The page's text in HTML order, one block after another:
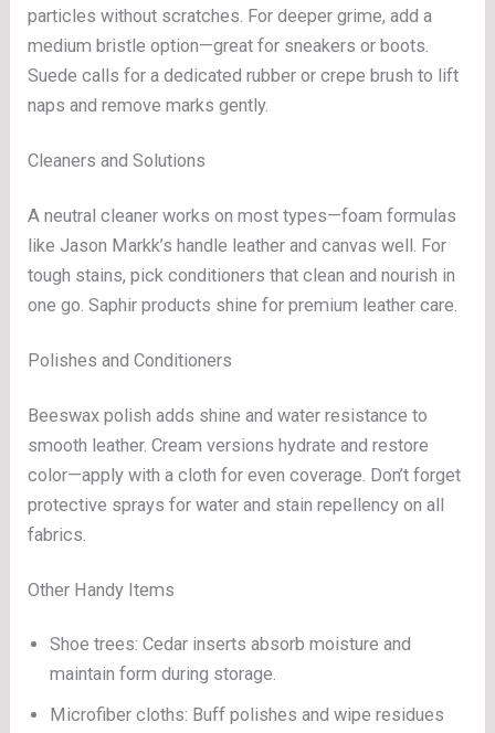
particles without scratches. For deeper grime, add a
medium bristle option—great for sneakers or boots.
Suede calls for a dedicated rubber or crepe brush to lift
naps and remove marks gently.
Cleaners and Solutions
A neutral cleaner works on most types—foam formulas
like Jason Markk’s handle leather and canvas well. For
tough stains, pick conditioners that clean and nourish in
one go. Saphir products shine for premium leather care.
Polishes and Conditioners
Beeswax polish adds shine and water resistance to
smooth leather. Cream versions hydrate and restore
color—apply with a cloth for even coverage. Don’t forget
protective sprays for water and stain repellency on all
fabrics.
Other Handy Items
Shoe trees: Cedar inserts absorb moisture and
maintain form during storage.
Microfiber cloths: Buff polishes and wipe residues